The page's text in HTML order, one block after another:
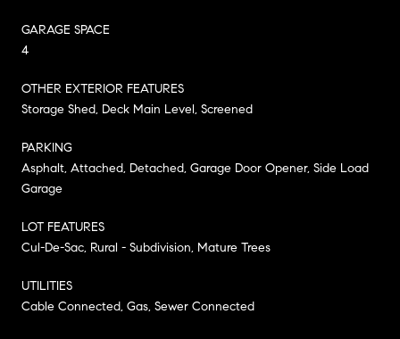
GARAGE SPACE
4
OTHER EXTERIOR FEATURES
Storage Shed, Deck Main Level, Screened
PARKING
Asphalt, Attached, Detached, Garage Door Opener, Side Load
Garage
LOT FEATURES
Cul-De-Sac, Rural - Subdivision, Mature Trees
UTILITIES
Cable Connected, Gas, Sewer Connected